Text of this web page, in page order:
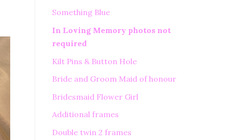
Something Blue
In Loving Memory photos not
required
Kilt Pins & Button Hole
Bride and Groom Maid of honour
Bridesmaid Flower Girl
Additional frames
Double twin 2 frames